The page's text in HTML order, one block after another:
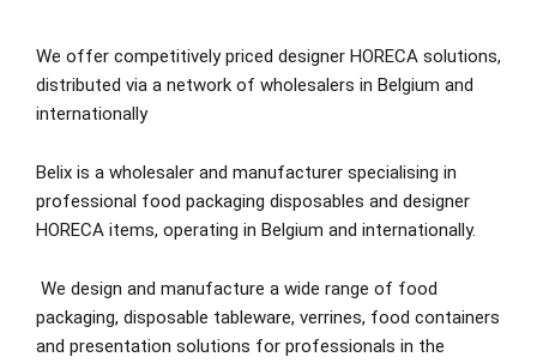
We offer competitively priced designer HORECA solutions,
distributed via a network of wholesalers in Belgium and
internationally
Belix is a wholesaler and manufacturer specialising in
professional food packaging disposables and designer
HORECA items, operating in Belgium and internationally.
We design and manufacture a wide range of food
packaging, disposable tableware, verrines, food containers
and presentation solutions for professionals in the